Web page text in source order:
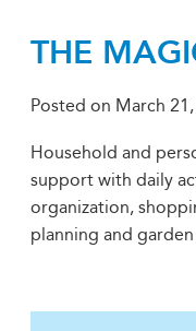
THE
Posted on March
Household and
support with daily
organization,
planning and